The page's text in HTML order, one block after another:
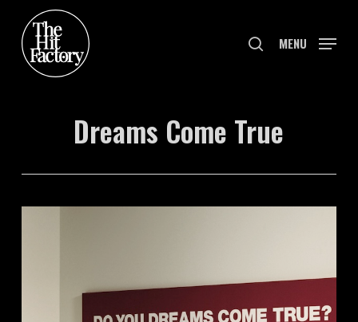
main
content
search
MENU
Dreams Come True